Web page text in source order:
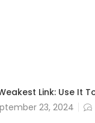
Link: Use It
23, 2024